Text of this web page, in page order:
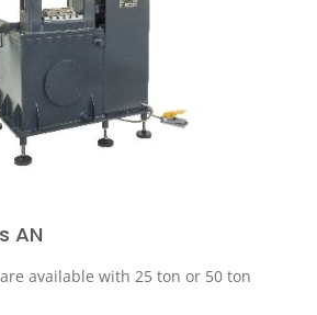
AN
available with 25 ton or 50 ton